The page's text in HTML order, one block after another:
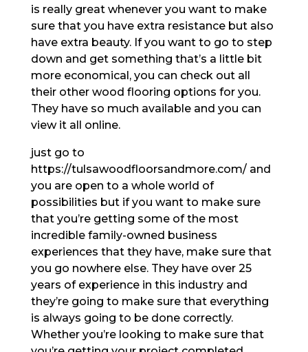
is really great whenever you want to make
sure that you have extra resistance but also
have extra beauty. If you want to go to step
down and get something that’s a little bit
more economical, you can check out all
their other wood flooring options for you.
They have so much available and you can
view it all online.
just go to
https://tulsawoodfloorsandmore.com/ and
you are open to a whole world of
possibilities but if you want to make sure
that you’re getting some of the most
incredible family-owned business
experiences that they have, make sure that
you go nowhere else. They have over 25
years of experience in this industry and
they’re going to make sure that everything
is always going to be done correctly.
Whether you’re looking to make sure that